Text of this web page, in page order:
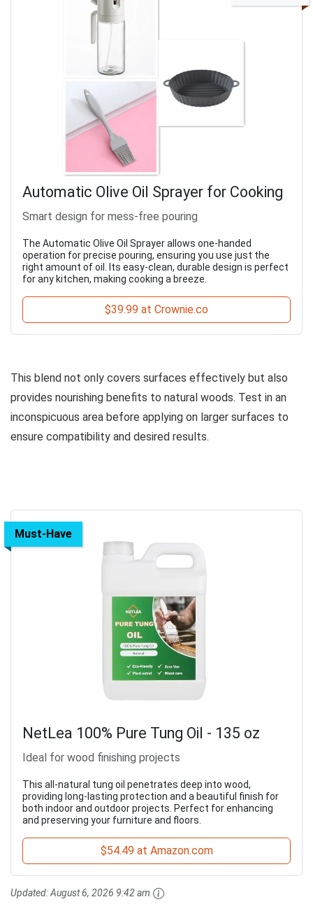
Automatic Olive Oil Sprayer for Cooking
Smart design for mess-free pouring
The Automatic Olive Oil Sprayer allows one-handed
operation for precise pouring, ensuring you use just the
right amount of oil. Its easy-clean, durable design is perfect
for any kitchen, making cooking a breeze.
$39.99 at Crownie.co
This blend not only covers surfaces effectively but also
provides nourishing benefits to natural woods. Test in an
inconspicuous area before applying on larger surfaces to
ensure compatibility and desired results.
Must-Have
NetLea 100% Pure Tung Oil - 135 oz
Ideal for wood finishing projects
This all-natural tung oil penetrates deep into wood,
providing long-lasting protection and a beautiful finish for
both indoor and outdoor projects. Perfect for enhancing
and preserving your furniture and floors.
$54.49 at Amazon.com
Updated:August 6, 2026 9:42 am